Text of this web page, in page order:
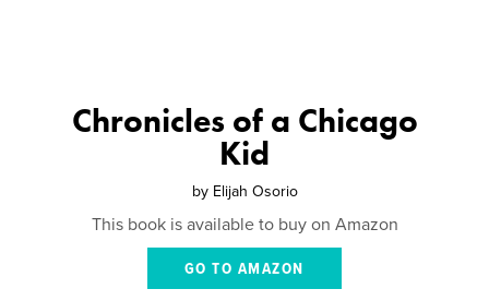
Chronicles of a Chicago
Kid
by Elijah Osorio
This book is available to buy on Amazon
GO TO AMAZON